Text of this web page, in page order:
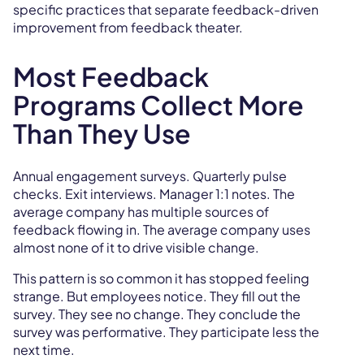
specific practices that separate feedback-driven
improvement from feedback theater.
Most Feedback
Programs Collect More
Than They Use
Annual engagement surveys. Quarterly pulse
checks. Exit interviews. Manager 1:1 notes. The
average company has multiple sources of
feedback flowing in. The average company uses
almost none of it to drive visible change.
This pattern is so common it has stopped feeling
strange. But employees notice. They fill out the
survey. They see no change. They conclude the
survey was performative. They participate less the
next time.